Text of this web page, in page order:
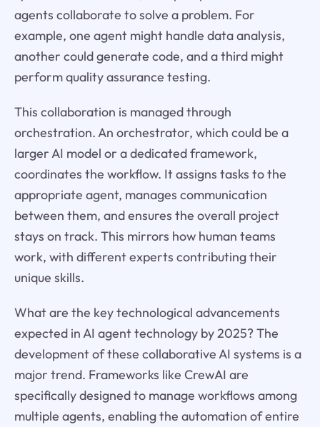
agents collaborate to solve a problem. For
example, one agent might handle data analysis,
another could generate code, and a third might
perform quality assurance testing.
This collaboration is managed through
orchestration. An orchestrator, which could be a
larger AI model or a dedicated framework,
coordinates the workflow. It assigns tasks to the
appropriate agent, manages communication
between them, and ensures the overall project
stays on track. This mirrors how human teams
work, with different experts contributing their
unique skills.
What are the key technological advancements
expected in AI agent technology by 2025? The
development of these collaborative AI systems is a
major trend. Frameworks like CrewAI are
specifically designed to manage workflows among
multiple agents, enabling the automation of entire